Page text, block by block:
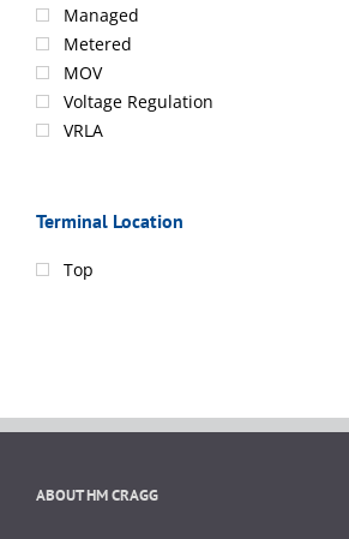
Managed
Metered
MOV
Voltage Regulation
VRLA
Terminal Location
Top
ABOUT HM CRAGG